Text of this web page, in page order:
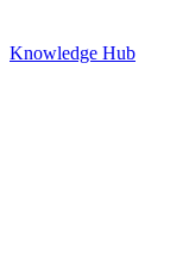
Knowledge Hub